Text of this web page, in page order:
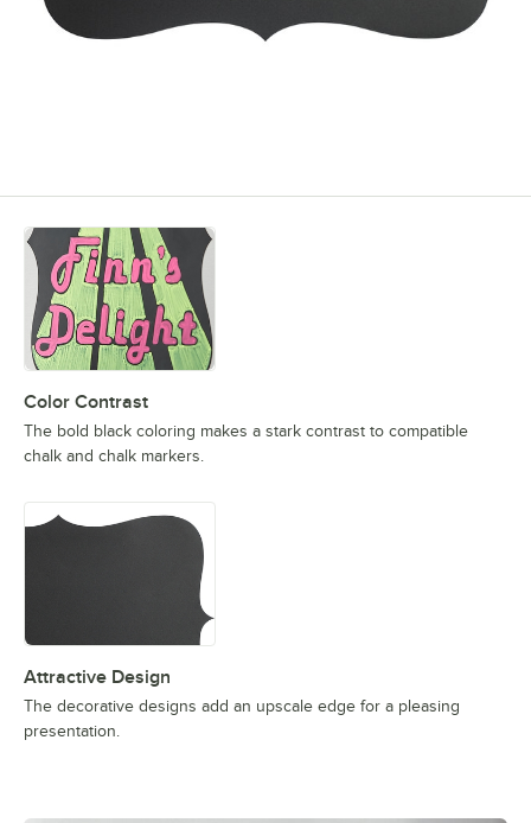
Color Contrast
The bold black coloring makes a stark contrast to compatible
chalk and chalk markers.
Attractive Design
The decorative designs add an upscale edge for a pleasing
presentation.